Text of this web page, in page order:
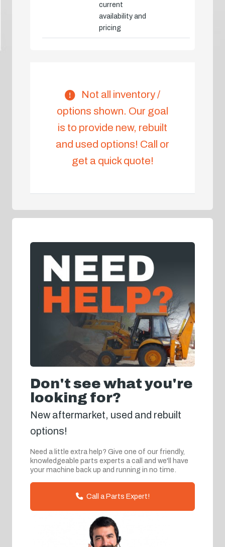
current
availability and
pricing
Not all inventory /
options shown. Our goal
is to provide new, rebuilt
and used options! Call or
get a quick quote!
Don't see what you're
looking for?
New aftermarket, used and rebuilt
options!
Need a little extra help? Give one of our friendly,
knowledgeable parts experts a call and we'll have
your machine back up and running in no time.
Call a Parts Expert!